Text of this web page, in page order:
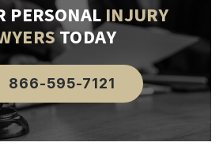
PERSONALINJURY
TODAY
866-595-7121